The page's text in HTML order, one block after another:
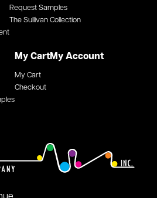
Request Samples
The Sullivan Collection
My Cart
My Cart
Checkout
My Account